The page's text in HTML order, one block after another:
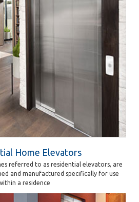
Home Elevators
referred to as residential elevators, are
and manufactured specifically for use
a residence